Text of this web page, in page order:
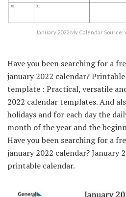
January 2022 My Calendar Source:
Have you been searching for a
january 2022 calendar?
template : Practical, versatile
2022 calendar templates. And
holidays and for each day the
month of the year and the
Have you been searching for a
january 2022 calendar? January
printable calendar.